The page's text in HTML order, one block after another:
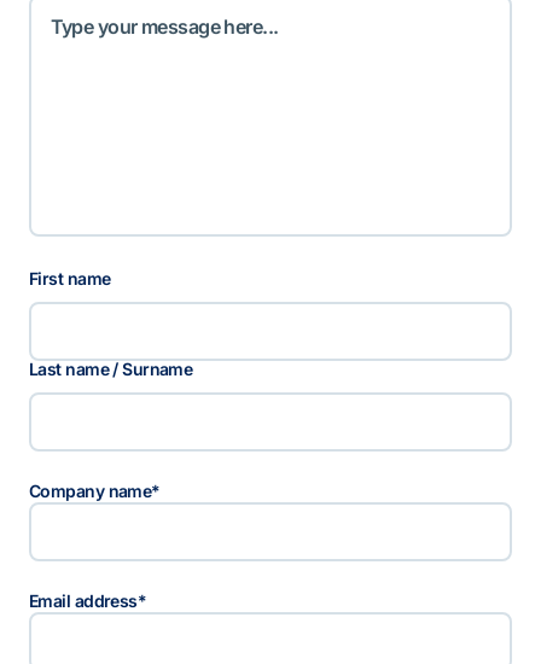
N
a
First name
Last name / Surname
Company name*
Email address*